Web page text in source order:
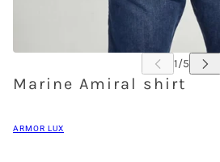
Marine Amiral shirt
ARMOR LUX